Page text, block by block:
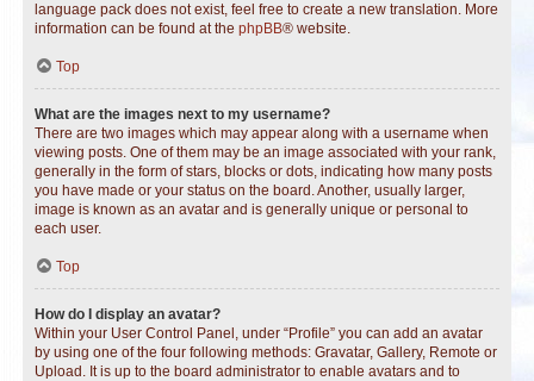
language pack does not exist, feel free to create a new translation. More
information can be found at the phpBB® website.
Top
What are the images next to my username?
There are two images which may appear along with a username when
viewing posts. One of them may be an image associated with your rank,
generally in the form of stars, blocks or dots, indicating how many posts
you have made or your status on the board. Another, usually larger,
image is known as an avatar and is generally unique or personal to
each user.
Top
How do I display an avatar?
Within your User Control Panel, under “Profile” you can add an avatar
by using one of the four following methods: Gravatar, Gallery, Remote or
Upload. It is up to the board administrator to enable avatars and to